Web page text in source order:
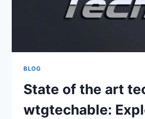
AND
MODERN
BLOG
State of the art
wtgtechable: